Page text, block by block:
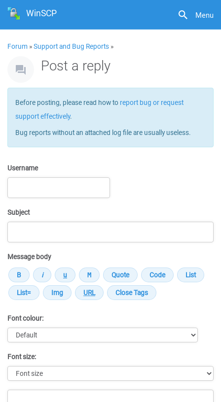
Menu
WinSCP
Forum »Support and Bug Reports »
Post a reply
Before posting, please read how to report bug or request
support effectively.
Bug reports without an attached log file are usually useless.
Username
Subject
Message body
Font colour:
Font size: